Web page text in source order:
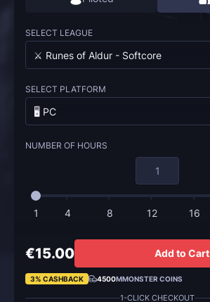
SELECT LEAGUE
⚔️ Runes of Aldur - Softcore
SELECT PLATFORM
🖥️ PC
NUMBER OF HOURS
1 4 8 12 16
€15.00 Add to Cart
3% CASHBACK 4500MMONSTER COINS
1-CLICK CHECKOUT